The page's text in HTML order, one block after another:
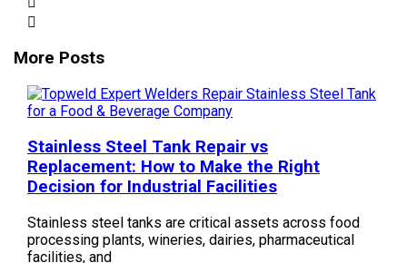
More Posts
Stainless Steel Tank Repair vs
Replacement: How to Make the Right
Decision for Industrial Facilities
Stainless steel tanks are critical assets across food
processing plants, wineries, dairies, pharmaceutical
facilities, and